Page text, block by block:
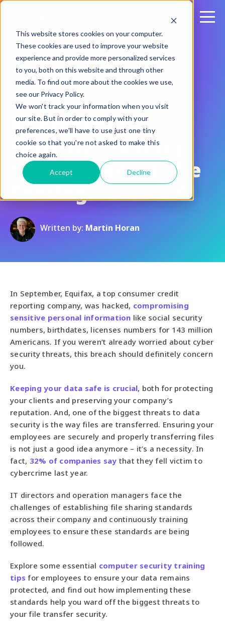
This website stores cookies on your computer.
These cookies are used to improve your website
experience and provide more personalized services
to you, both on this website and through other
media. To find out more about the cookies we use,
see our Privacy Policy.
We won't track your information when you visit
our site. But in order to comply with your
preferences, we'll have to use just one tiny
cookie so that you're not asked to make this
choice again.
Accept Decline
October 4, 2017
8 Computer
Security Training
Tips for Secure File
Sharing
Written by: Martin Horan
In September, Equifax, a top consumer credit
reporting company, was hacked, compromising
sensitive personal information like social security
numbers, birthdates, licenses numbers for 143 million
Americans. If you weren’t already worried about cyber
security threats, this breach should definitely concern
you.
Keeping your data safe is crucial, both for protecting
your clients and preserving your company’s
reputation. And, one of the biggest threats to data
security is the way files are transferred. Ensuring your
employees are securely and properly transferring files
is not just a good idea anymore – it’s a necessity. In
fact, 32% of companies say that they fell victim to
cybercrime last year.
IT directors and operation managers face the
challenges of establishing file sharing standards
across their company and continuously training
employees to ensure these standards are being
followed.
Explore some essential computer security training
tips for employees to ensure your data remains
protected, and find out how implementing these
standards help you ward off the biggest threats to
your file transfer security.